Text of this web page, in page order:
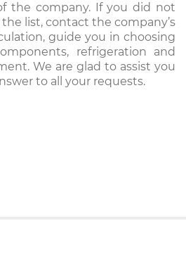
the company. If you did not
list, contact the company’s
guide you in choosing
refrigeration and
We are glad to assist you
to all your requests.